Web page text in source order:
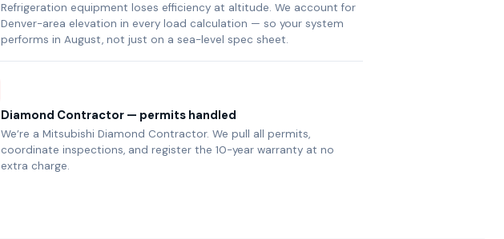
Refrigeration equipment loses efficiency at altitude. We account for
Denver-area elevation in every load calculation — so your system
performs in August, not just on a sea-level spec sheet.
Diamond Contractor — permits handled
We’re a Mitsubishi Diamond Contractor. We pull all permits,
coordinate inspections, and register the 10-year warranty at no
extra charge.